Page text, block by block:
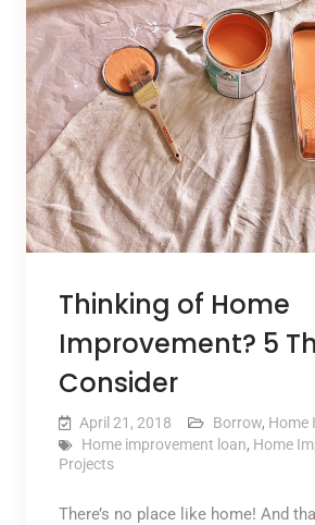
Thinking of Home
Improvement? 5
Consider
April 21, 2018 Borrow, Home
Home improvement loan, Home
Projects
There’s no place like home! And